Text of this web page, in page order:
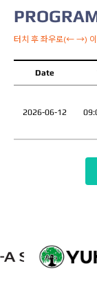
터치 후 좌우로(← →) 이
Date
2026-06-12